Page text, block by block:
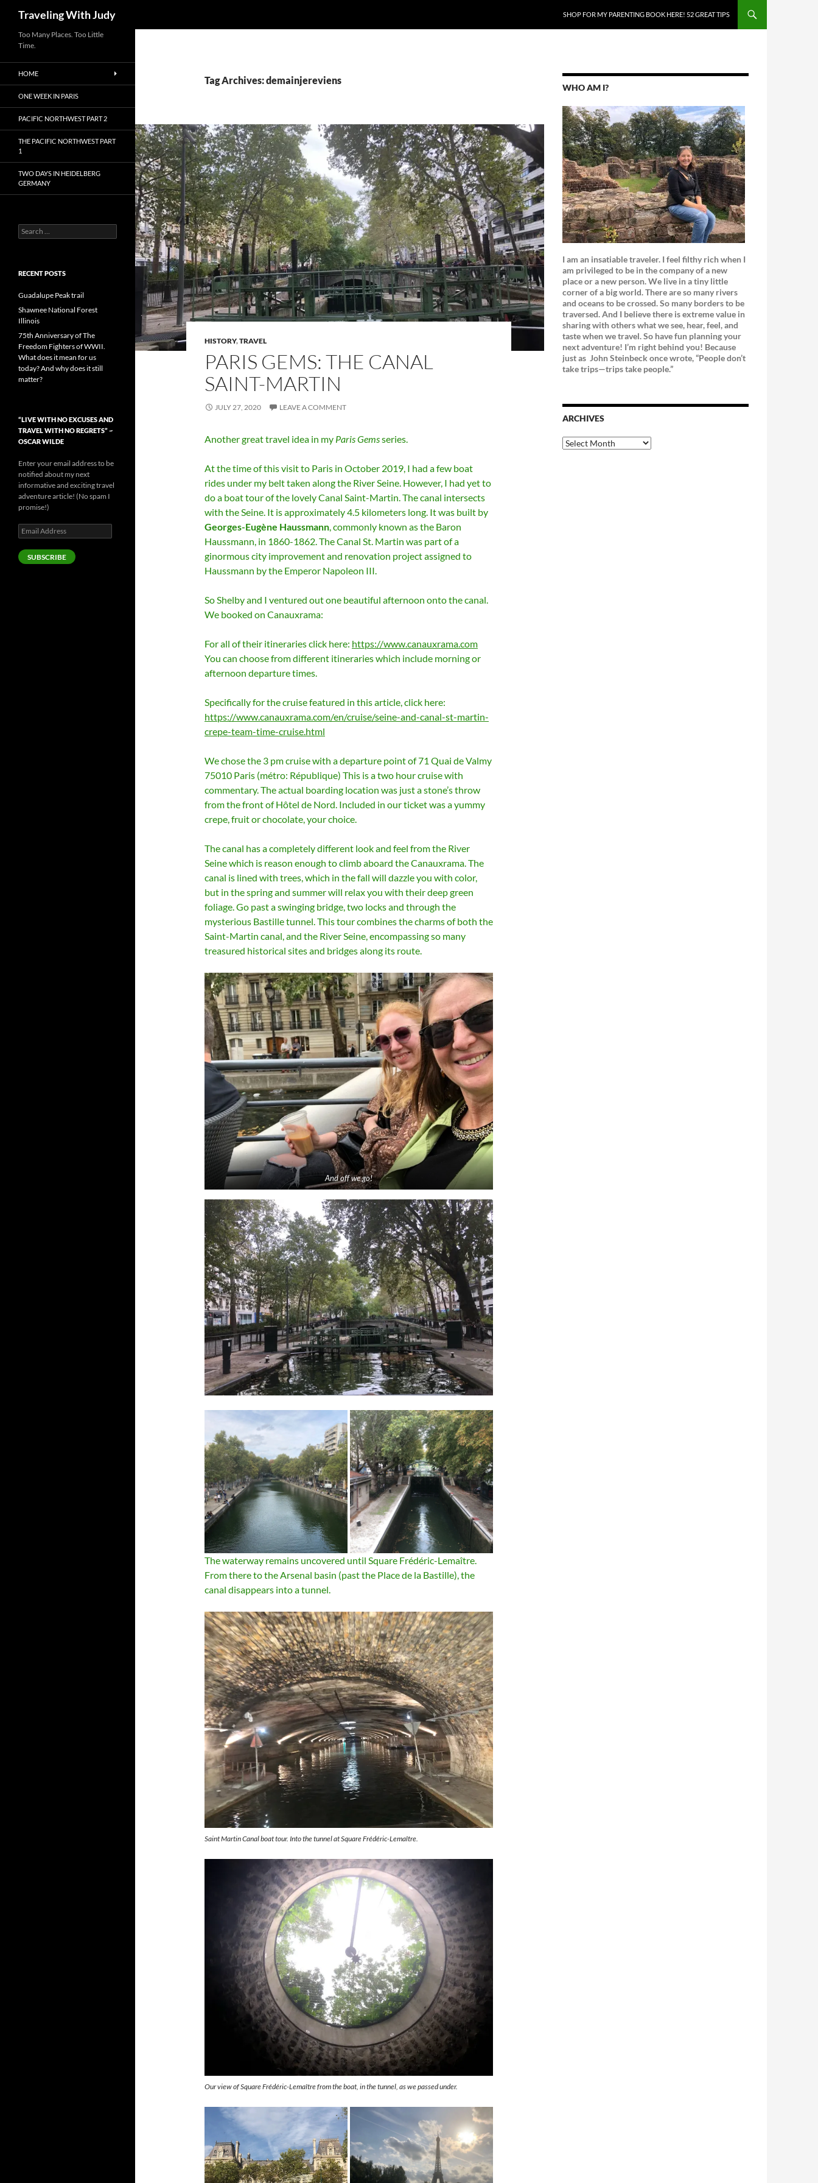
Traveling With Judy
SHOP FOR MY PARENTING BOOK HERE! 52 GREAT TIPS
Tag Archives: demainjereviens
HISTORY,TRAVEL
PARIS GEMS: THE CANAL
SAINT-MARTIN
JULY 27, 2020 LEAVE A COMMENT
Another great travel idea in my Paris Gemsseries.
At the time of this visit to Paris in October 2019, I had a few boat
rides under my belt taken along the River Seine. However, I had yet to
do a boat tour of the lovely Canal Saint-Martin. The canal intersects
with the Seine. It is approximately 4.5 kilometers long. It was built by
Georges-Eugène Haussmann, commonly known as the Baron
Haussmann, in 1860-1862. The Canal St. Martin was part of a
ginormous city improvement and renovation project assigned to
Haussmann by the Emperor Napoleon III.
So Shelby and I ventured out one beautiful afternoon onto the canal.
We booked on Canauxrama:
For all of their itineraries click here: https://www.canauxrama.com
You can choose from different itineraries which include morning or
afternoon departure times.
Specifically for the cruise featured in this article, click here:
https://www.canauxrama.com/en/cruise/seine-and-canal-st-martin-
crepe-team-time-cruise.html
We chose the 3 pm cruise with a departure point of 71 Quai de Valmy
75010 Paris (métro: République) This is a two hour cruise with
commentary. The actual boarding location was just a stone’s throw
from the front of Hôtel de Nord. Included in our ticket was a yummy
crepe, fruit or chocolate, your choice.
The canal has a completely different look and feel from the River
Seine which is reason enough to climb aboard the Canauxrama. The
canal is lined with trees, which in the fall will dazzle you with color,
but in the spring and summer will relax you with their deep green
foliage. Go past a swinging bridge, two locks and through the
mysterious Bastille tunnel. This tour combines the charms of both the
Saint-Martin canal, and the River Seine, encompassing so many
treasured historical sites and bridges along its route.
And off we go!
The waterway remains uncovered until Square Frédéric-Lemaître.
From there to the Arsenal basin (past the Place de la Bastille), the
canal disappears into a tunnel.
Saint Martin Canal boat tour. Into the tunnel at Square Frédéric-Lemaître.
Our view of Square Frédéric-Lemaître from the boat, in the tunnel, as we passed under.
WHO AM I?
I am an insatiable traveler. I feel filthy rich when I
am privileged to be in the company of a new
place or a new person. We live in a tiny little
corner of a big world. There are so many rivers
and oceans to be crossed. So many borders to be
traversed. And I believe there is extreme value in
sharing with others what we see, hear, feel, and
taste when we travel. So have fun planning your
next adventure! I’m right behind you! Because
just as John Steinbeck once wrote, “People don’t
take trips—trips take people.”
ARCHIVES
Archives
Too Many Places. Too Little
Time.
HOME
ONE WEEK IN PARIS
PACIFIC NORTHWEST PART 2
THE PACIFIC NORTHWEST PART
1
TWO DAYS IN HEIDELBERG
GERMANY
Search
for:
RECENT POSTS
Guadalupe Peak trail
Shawnee National Forest
Illinois
75th Anniversary of The
Freedom Fighters of WWII.
What does it mean for us
today? And why does it still
matter?
“LIVE WITH NO EXCUSES AND
TRAVEL WITH NO REGRETS” ~
OSCAR WILDE
Enter your email address to be
notified about my next
informative and exciting travel
adventure article! (No spam I
promise!)
Email
Address
SUBSCRIBE